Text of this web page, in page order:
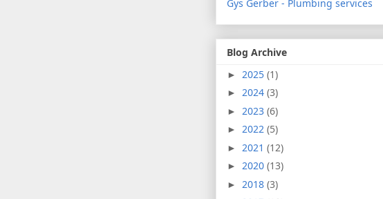
Gys Gerber - Plumbing services
Blog Archive
► 2025 (1)
► 2024 (3)
► 2023 (6)
► 2022 (5)
► 2021 (12)
► 2020 (13)
► 2018 (3)